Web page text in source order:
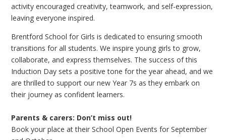
activity encouraged creativity, teamwork, and self-expression,
leaving everyone inspired.
Brentford School for Girls is dedicated to ensuring smooth
transitions for all students. We inspire young girls to grow,
collaborate, and express themselves. The success of this
Induction Day sets a positive tone for the year ahead, and we
are thrilled to support our new Year 7s as they embark on
their journey as confident learners.
Parents & carers: Don’t miss out!
Book your place at their School Open Events for September